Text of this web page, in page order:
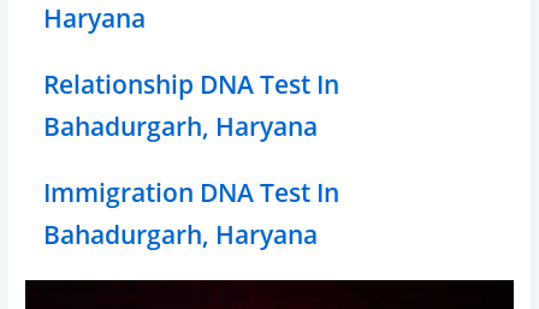
Haryana
Relationship DNA Test In
Bahadurgarh, Haryana
Immigration DNA Test In
Bahadurgarh, Haryana